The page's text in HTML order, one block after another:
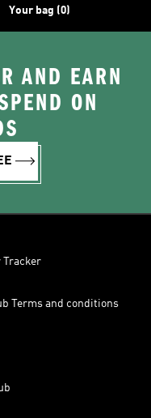
Your bag (0)
AND EARN
ON
Tracker
Terms and conditions